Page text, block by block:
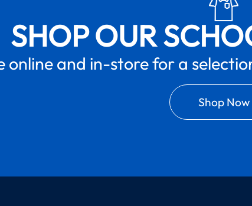
SHOP OUR
online and in-store for a
Shop Now